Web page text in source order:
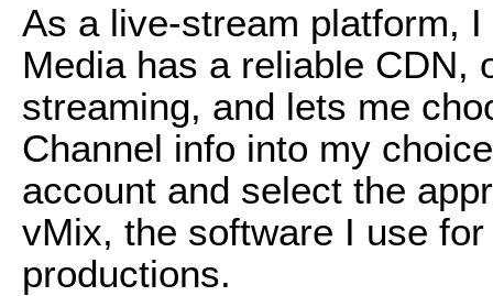
As a live-stream platform,
Media has a reliable CDN,
streaming, and lets me
Channel info into my
account and select the
vMix, the software I use
productions.